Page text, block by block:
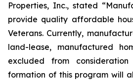
Properties, Inc., stated
provide quality affordable
Veterans. Currently,
land-lease, manufactured
excluded from
formation of this program will